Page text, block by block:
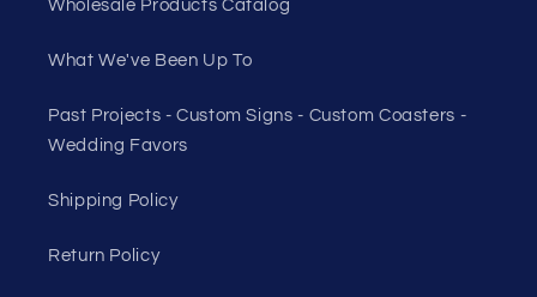
Wholesale Products Catalog
What We've Been Up To
Past Projects - Custom Signs - Custom Coasters -
Wedding Favors
Shipping Policy
Return Policy